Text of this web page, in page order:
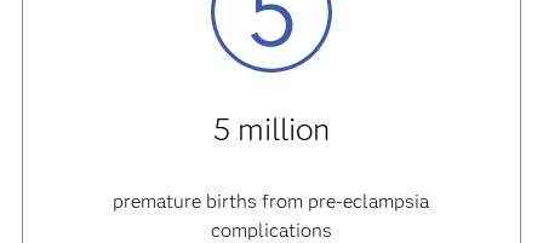
5 million
premature births from pre-eclampsia
complications